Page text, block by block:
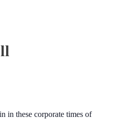
in these corporate times of